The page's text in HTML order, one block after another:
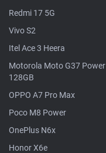
Redmi 17 5G
Vivo S2
Itel Ace 3 Heera
Motorola Moto G37 Power
128GB
OPPO A7 Pro Max
Poco M8 Power
OnePlus N6x
Honor X6e